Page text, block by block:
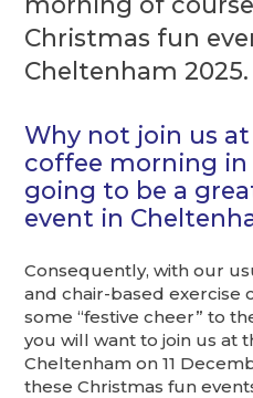
Christmas fun
Cheltenham 2025.
Why not join us
coffee morning in
going to be a
event in
Consequently, with our
and chair-based exercise
some “festive cheer” to
you will want to join us at
Cheltenham on 11
these Christmas fun